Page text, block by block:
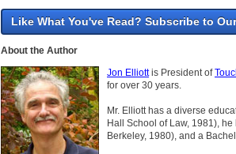
Like What You've Read? Subscribe to
About the Author
Jon Elliottis President of
for over 30 years.
Mr. Elliott has a diverse
Hall School of Law, 1981),
Berkeley, 1980), and a